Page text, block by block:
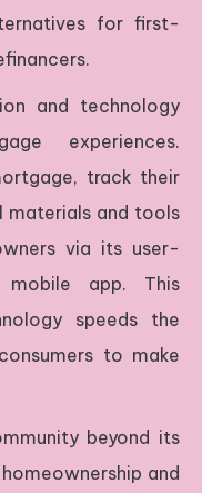
for first-
and technology
experiences.
track their
materials and tools
via its user-
app. This
speeds the
to make
beyond its
and